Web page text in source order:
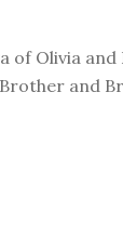
of Olivia and
and